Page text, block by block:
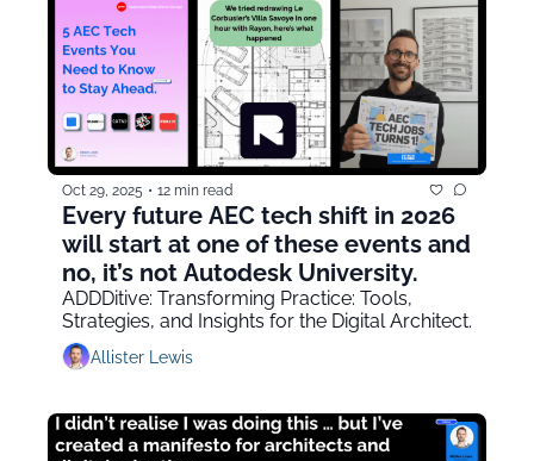
Oct 29, 2025 • 12 min read
Every future AEC tech shift in 2026
will start at one of these events and
no, it’s not Autodesk University.
ADDDitive: Transforming Practice: Tools,
Strategies, and Insights for the Digital Architect.
Allister Lewis